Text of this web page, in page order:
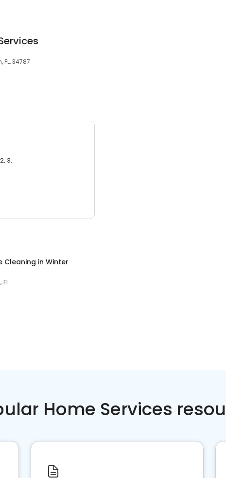
FL, 34787
3.
Cleaning in Winter
Home Services